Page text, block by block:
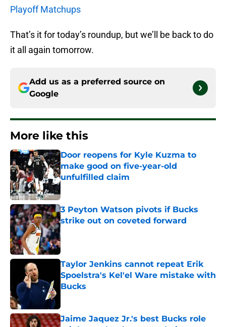
Playoff Matchups
That’s it for today’s roundup, but we’ll be back to do
it all again tomorrow.
Add us as a preferred source on
Google
More like this
Door reopens for Kyle Kuzma to
make good on five-year-old
unfulfilled claim
3 Peyton Watson pivots if Bucks
strike out on coveted forward
Published by on Invalid Date
Taylor Jenkins cannot repeat Erik
Spoelstra's Kel'el Ware mistake with
Bucks
Jaime Jaquez Jr.'s best Bucks role